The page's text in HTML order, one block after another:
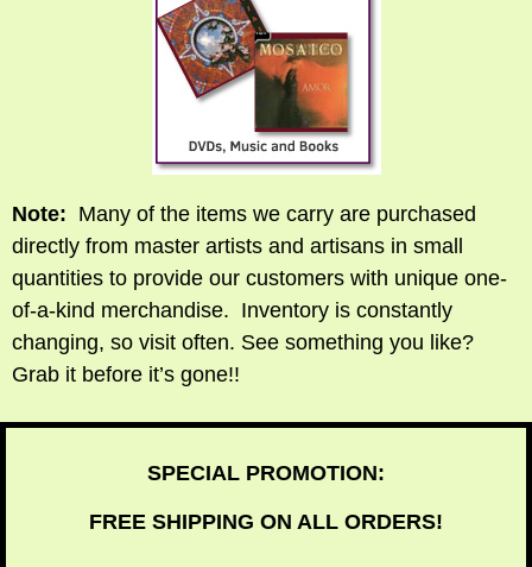
Note: Many of the items we carry are purchased
directly from master artists and artisans in small
quantities to provide our customers with unique one-
of-a-kind merchandise. Inventory is constantly
changing, so visit often. See something you like?
Grab it before it’s gone!!
SPECIAL PROMOTION:
FREE SHIPPING ON ALL ORDERS!